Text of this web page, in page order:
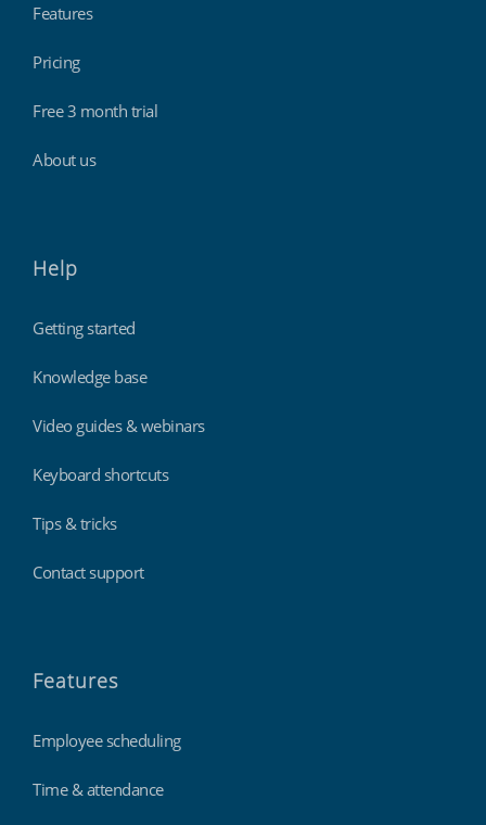
Features
Pricing
Free 3 month trial
About us
Help
Getting started
Knowledge base
Video guides & webinars
Keyboard shortcuts
Tips & tricks
Contact support
Features
Employee scheduling
Time & attendance